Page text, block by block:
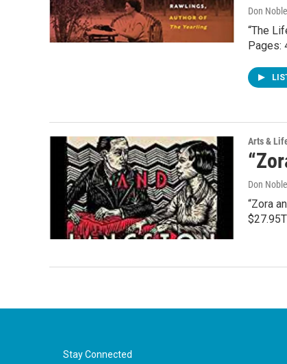
Don Noble
“The
Pages:
Arts &
Don Noble
“Zora
Stay Connected